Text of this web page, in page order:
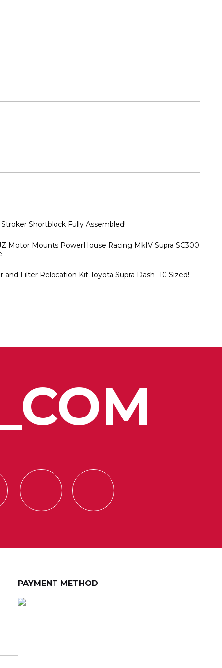
Shortblock Fully Assembled!
Motor Mounts PowerHouse Racing MkIV Supra SC300
and Filter Relocation Kit Toyota Supra Dash -10 Sized!
PAYMENT METHOD